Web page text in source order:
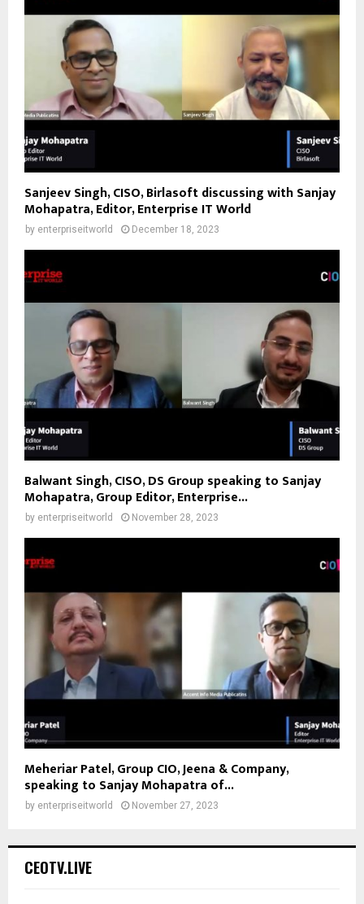
Sanjeev Singh, CISO, Birlasoft discussing with Sanjay
Mohapatra, Editor, Enterprise IT World
by enterpriseitworld December 18, 2023
Balwant Singh, CISO, DS Group speaking to Sanjay
Mohapatra, Group Editor, Enterprise...
by enterpriseitworld November 28, 2023
Meheriar Patel, Group CIO, Jeena & Company,
speaking to Sanjay Mohapatra of...
by enterpriseitworld November 27, 2023
CEOTV.LIVE